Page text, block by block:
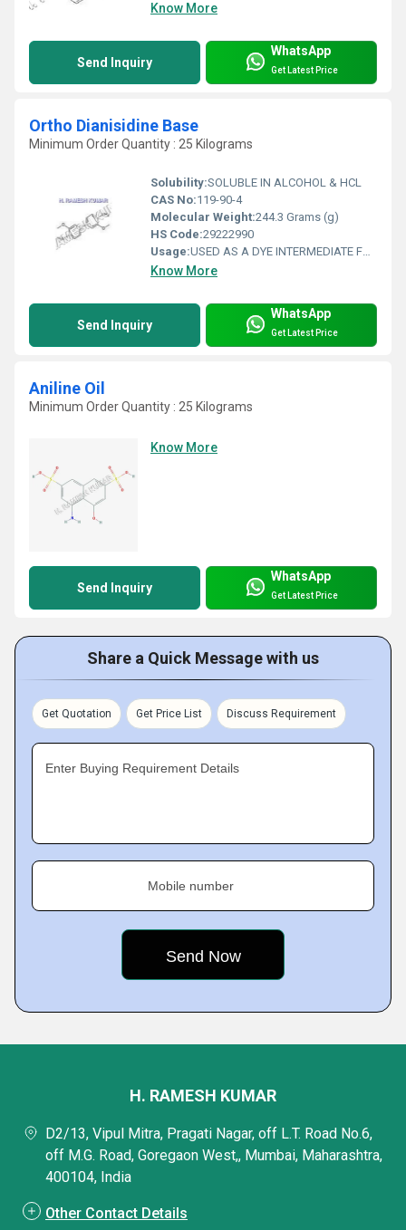
Know More
Send Inquiry
WhatsApp
Get Latest Price
Ortho Dianisidine Base
Minimum Order Quantity : 25 Kilograms
Solubility:SOLUBLE IN ALCOHOL & HCL
CAS No:119-90-4
Molecular Weight:244.3 Grams (g)
HS Code:29222990
Usage:USED AS A DYE INTERMEDIATE FOR RAPID AND COTTON DYEING & IN SKY BLUE F.F
Know More
Send Inquiry
WhatsApp
Get Latest Price
Aniline Oil
Minimum Order Quantity : 25 Kilograms
Know More
Send Inquiry
WhatsApp
Get Latest Price
Share a Quick Message with us
Get Quotation Get Price List Discuss Requirement
Enter Buying Requirement Details
Mobile number
H. RAMESH KUMAR
D2/13, Vipul Mitra, Pragati Nagar, off L.T. Road No.6,
off M.G. Road, Goregaon West,, Mumbai, Maharashtra,
400104, India
Other Contact Details